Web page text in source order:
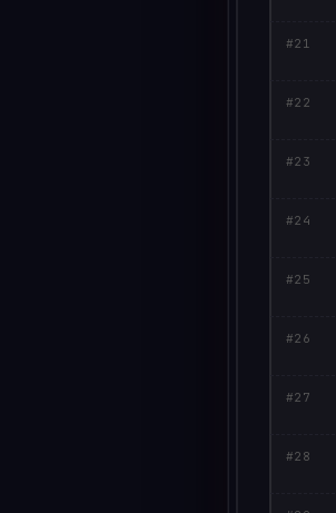
#21
#22
#23
#24
#25
#26
#27
#28